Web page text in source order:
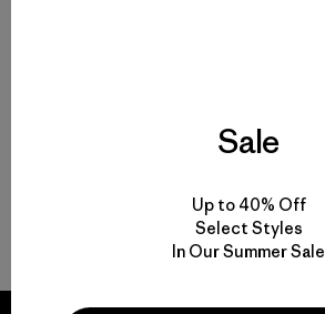
Volver arriba
Sale
Up to 40% Off
Select Styles
In Our Summer Sale